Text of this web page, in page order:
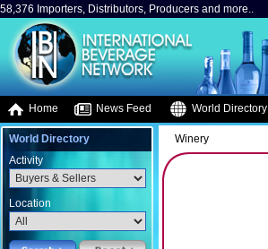
58,376 Importers, Distributors, Producers and more..
Home News Feed World Directory
World Directory
Activity
Location
Winery